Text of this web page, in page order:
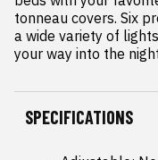
tonneau covers. Six
a wide variety of
your way into the
SPECIFICATIONS